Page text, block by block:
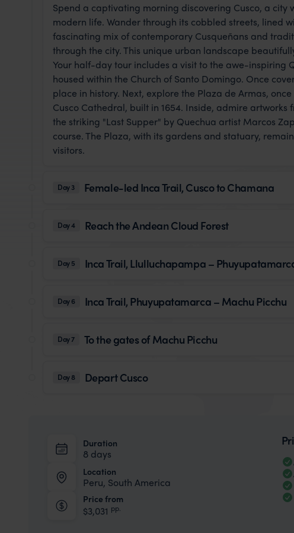
Spend a captivating morning discovering Cusco, a
modern life. Wander through its cobbled streets, lined
fascinating mix of contemporary Cusqueñans and
through the city. This unique urban landscape
Your half-day tour includes a visit to the awe-inspiring
housed within the Church of Santo Domingo. Once
place in history. Next, explore the Plaza de Armas,
Cusco Cathedral, built in 1654. Inside, admire artworks
the striking "Last Supper" by Quechua artist Marcos
course. The Plaza, with its gardens and statuary,
visitors.
Day 3 Female-led Inca Trail, Cusco to Chamana
Day 4 Reach the Andean Cloud Forest
Day 5 Inca Trail, Llulluchapampa –
Day 6 Inca Trail, Phuyupatamarca – Machu Picchu
Day 7 To the gates of Machu Picchu
Day 8 Depart Cusco
Duration
8 days
Location
Peru, South America
Price from
$3,031 pp.